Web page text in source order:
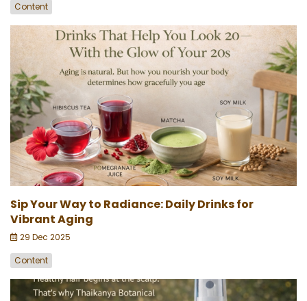
Content
Sip Your Way to Radiance: Daily Drinks for
Vibrant Aging
29 Dec 2025
Content